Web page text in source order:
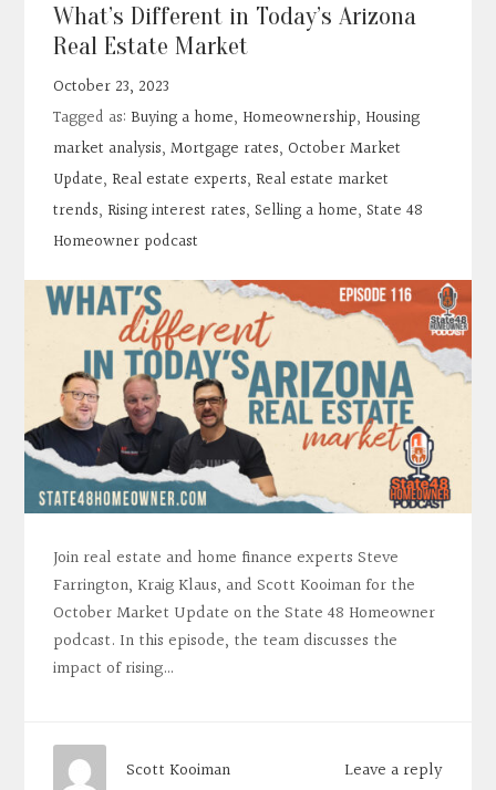
What’s Different in Today’s Arizona
Real Estate Market
October 23, 2023
Tagged as: Buying a home, Homeownership, Housing
market analysis,Mortgage rates,October Market
Update, Real estate experts, Real estate market
trends, Rising interest rates,Selling a home,State 48
Homeowner podcast
Join real estate and home finance experts Steve
Farrington, Kraig Klaus, and Scott Kooiman for the
October Market Update on the State 48 Homeowner
podcast. In this episode, the team discusses the
impact of rising…
Leave a reply
Scott Kooiman